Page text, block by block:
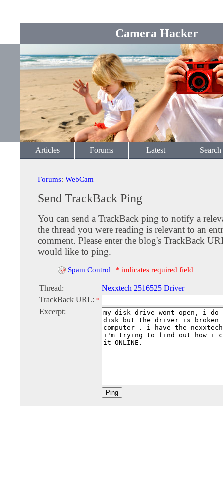
Camera Hacker
Articles Forums Latest Search
Forums: WebCam
Send TrackBack Ping
You can send a TrackBack ping to notify a
the thread you were reading is relevant to an
comment. Please enter the blog's TrackBack
would like to ping.
Spam Control | * indicates required field
Thread:
Nexxtech 2516525 Driver
TrackBack URL: *
Excerpt: